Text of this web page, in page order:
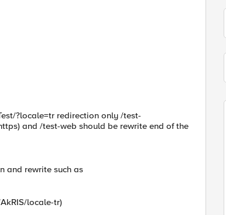
?locale=tr redirection only /test-
and /test-web should be rewrite end of the
and rewrite such as
locale-tr)